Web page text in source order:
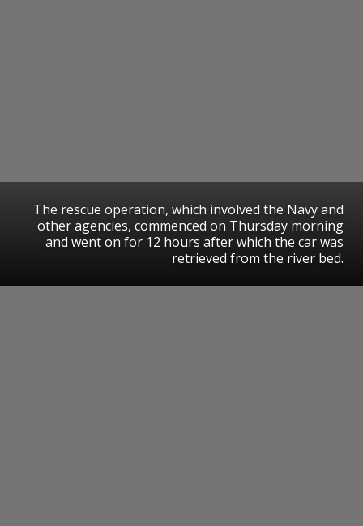
The rescue operation, which involved the Navy and
other agencies, commenced on Thursday morning
and went on for 12 hours after which the car was
retrieved from the river bed.